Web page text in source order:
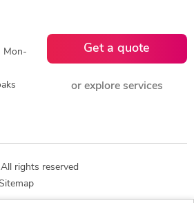
Mon-
Get a quote
or explore services
rights reserved